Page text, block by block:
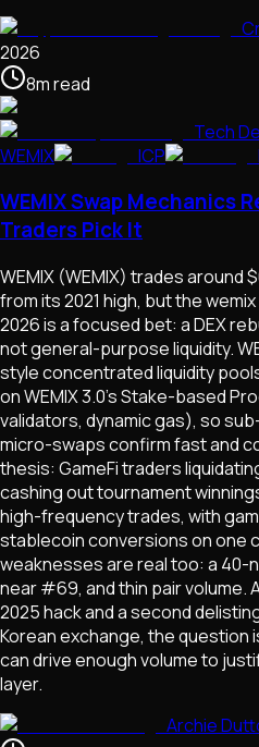
2026
8mread
Tech
WEMIX
ICP
WEMIX Swap Mechanics
Traders Pick It
WEMIX (WEMIX) trades around
from its 2021 high, but the
2026 is a focused bet: a DEX
not general-purpose liquidity.
style concentrated liquidity
on WEMIX 3.0's Stake-based
validators, dynamic gas), so
micro-swaps confirm fast and
thesis: GameFi traders
cashing out tournament
high-frequency trades, with
stablecoin conversions on one
weaknesses are real too: a 40-
near #69, and thin pair volume.
2025 hack and a second
Korean exchange, the question
can drive enough volume to
layer.
Archie